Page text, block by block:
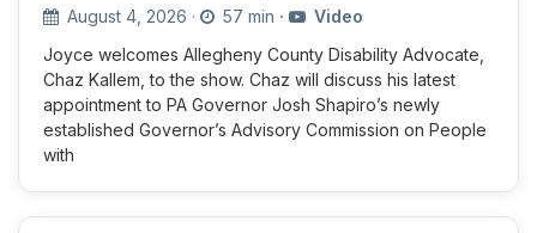
August 4, 2026 · 57 min ·
Video
Joyce welcomes Allegheny County Disability Advocate,
Chaz Kallem, to the show. Chaz will discuss his latest
appointment to PA Governor Josh Shapiro’s newly
established Governor’s Advisory Commission on People
with